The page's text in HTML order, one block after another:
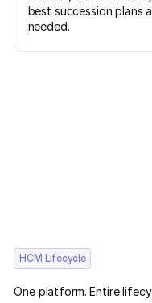
best succession plans
needed.
HCM Lifecycle
One platform. Entire